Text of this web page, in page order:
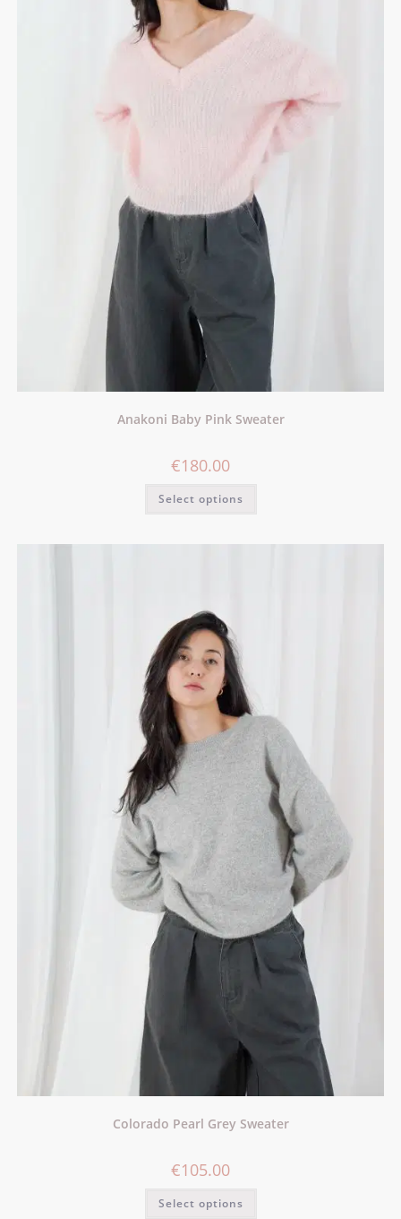
Anakoni Baby Pink Sweater
€180.00
Select options
Colorado Pearl Grey Sweater
€105.00
Select options